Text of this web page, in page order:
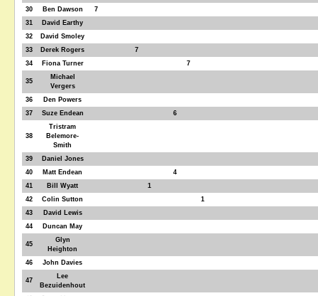
30
Ben Dawson
7
31
David Earthy
32
David Smoley
33
Derek Rogers
7
34
Fiona Turner 7
35
Michael
Vergers
36
Den Powers
37
Suze Endean 6
38
Tristram
Belemore-
Smith
39
Daniel Jones
40
Matt Endean
4
41
Bill Wyatt
1
42
Colin Sutton
1
43
David Lewis
44
Duncan May
45
Glyn
Heighton
46
John Davies
47
Lee
Bezuidenhout